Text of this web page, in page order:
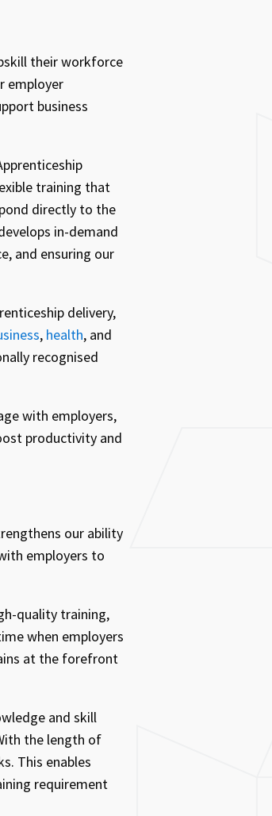
their workforce
employer
business
training that
directly to the
in-demand
and ensuring our
delivery,
, health, and
recognised
with employers,
productivity and
our ability
employers to
quality training,
when employers
at the forefront
and skill
the length of
This enables
requirement